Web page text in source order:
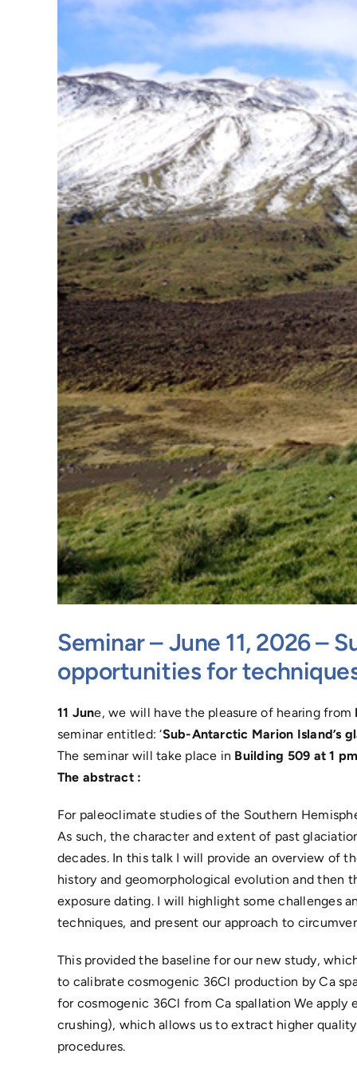
Seminar – June 11, 2026 –
opportunities for
11 June, we will have the pleasure of hearing from
seminar entitled: ‘Sub-Antarctic Marion Island’s
The seminar will take place in Building 509 at 1
The abstract:
For paleoclimate studies of the Southern
As such, the character and extent of past
decades. In this talk I will provide an overview of
history and geomorphological evolution and then
exposure dating. I will highlight some challenges
techniques, and present our approach to
This provided the baseline for our new study,
to calibrate cosmogenic 36Cl production by Ca
for cosmogenic 36Cl from Ca spallation We
crushing), which allows us to extract higher
procedures.